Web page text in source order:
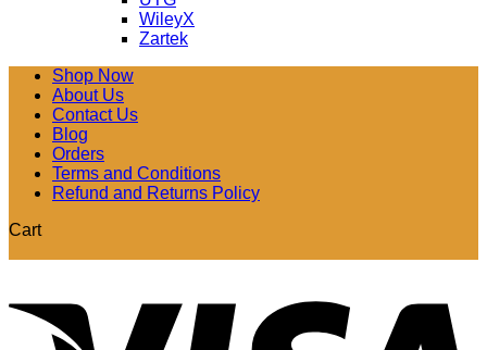
WileyX
Zartek
Shop Now
About Us
Contact Us
Blog
Orders
Terms and Conditions
Refund and Returns Policy
Cart